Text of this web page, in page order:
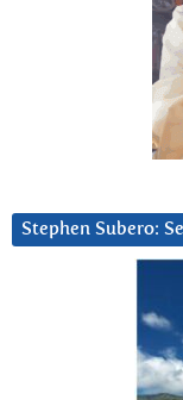
Stephen Subero: